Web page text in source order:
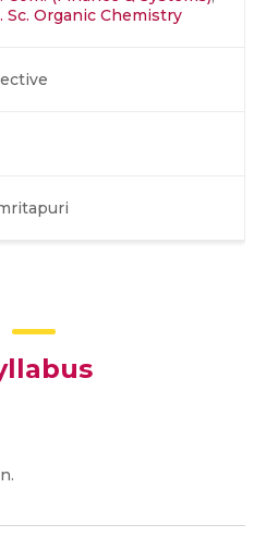
Sc. Organic Chemistry